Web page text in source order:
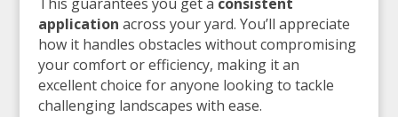
application across your yard. You’ll appreciate
how it handles obstacles without compromising
your comfort or efficiency, making it an
excellent choice for anyone looking to tackle
challenging landscapes with ease.